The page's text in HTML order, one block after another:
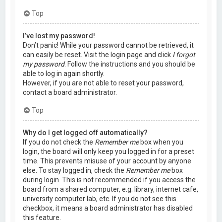
Top
I’ve lost my password!
Don’t panic! While your password cannot be retrieved, it
can easily be reset. Visit the login page and click I forgot
my password. Follow the instructions and you should be
able to log in again shortly.
However, if you are not able to reset your password,
contact a board administrator.
Top
Why do I get logged off automatically?
If you do not check the Remember mebox when you
login, the board will only keep you logged in for a preset
time. This prevents misuse of your account by anyone
else. To stay logged in, check the Remember mebox
during login. This is not recommended if you access the
board from a shared computer, e.g. library, internet cafe,
university computer lab, etc. If you do not see this
checkbox, it means a board administrator has disabled
this feature.